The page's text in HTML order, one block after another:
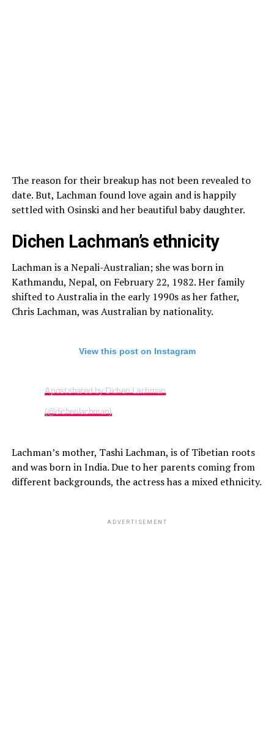
The reason for their breakup has not been revealed to
date. But, Lachman found love again and is happily
settled with Osinski and her beautiful baby daughter.
Dichen Lachman’s ethnicity
Lachman is a Nepali-Australian; she was born in
Kathmandu, Nepal, on February 22, 1982. Her family
shifted to Australia in the early 1990s as her father,
Chris Lachman, was Australian by nationality.
View this post on Instagram
A post shared by Dichen Lachman
(@dichenlachman)
Lachman’s mother, Tashi Lachman, is of Tibetian roots
and was born in India. Due to her parents coming from
different backgrounds, the actress has a mixed ethnicity.
ADVERTISEMENT